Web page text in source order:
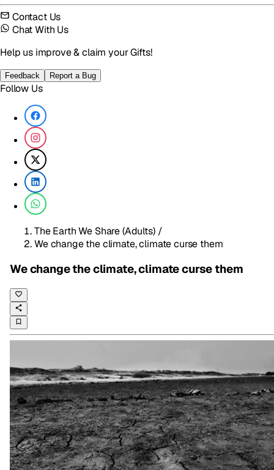
Contact Us
Chat With Us
Help us improve & claim your Gifts!
Feedback Report a Bug
Follow Us
The Earth We Share (Adults) /
We change the climate, climate curse them
We change the climate, climate curse them